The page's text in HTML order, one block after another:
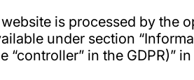
is processed by the
under section
“controller” in the GDPR)”